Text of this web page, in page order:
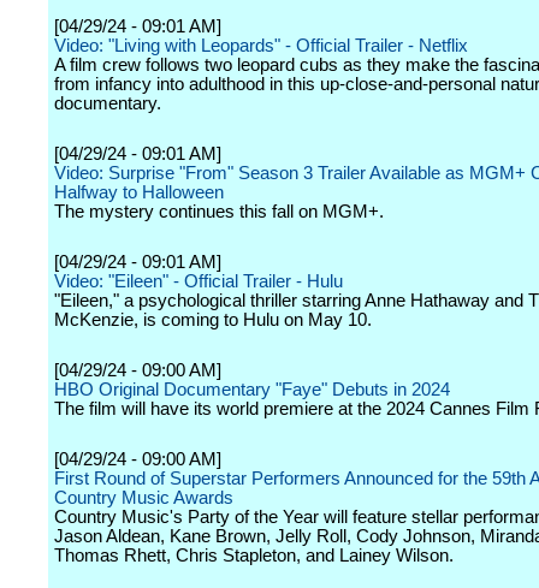
[04/29/24 - 09:01 AM]
Video: "Living with Leopards" - Official Trailer - Netflix
A film crew follows two leopard cubs as they make the
from infancy into adulthood in this up-close-and-personal
documentary.
[04/29/24 - 09:01 AM]
Video: Surprise "From" Season 3 Trailer Available as MGM+
Halfway to Halloween
The mystery continues this fall on MGM+.
[04/29/24 - 09:01 AM]
Video: "Eileen" - Official Trailer - Hulu
"Eileen," a psychological thriller starring Anne Hathaway and
McKenzie, is coming to Hulu on May 10.
[04/29/24 - 09:00 AM]
HBO Original Documentary "Faye" Debuts in 2024
The film will have its world premiere at the 2024 Cannes Film
[04/29/24 - 09:00 AM]
First Round of Superstar Performers Announced for the 59th
Country Music Awards
Country Music's Party of the Year will feature stellar
Jason Aldean, Kane Brown, Jelly Roll, Cody Johnson,
Thomas Rhett, Chris Stapleton, and Lainey Wilson.